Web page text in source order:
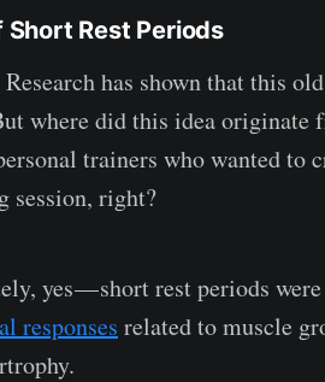
Rest Periods
has shown that this
where did this idea originate
trainers who wanted to
session, right?
yes — short rest periods
responses related to muscle